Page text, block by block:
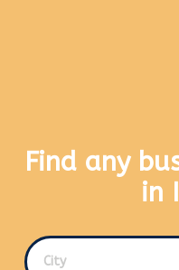
Find any
in
City